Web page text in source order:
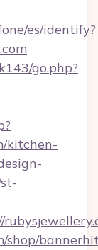
es/identify?
go.php?
kitchen-
shop/